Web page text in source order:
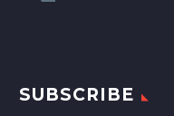
SUBSCRIBE